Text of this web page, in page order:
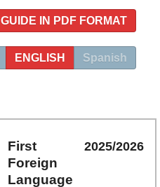
GUIDE IN PDF FORMAT
ENGLISH Spanish
First
Foreign
Language
2025/2026